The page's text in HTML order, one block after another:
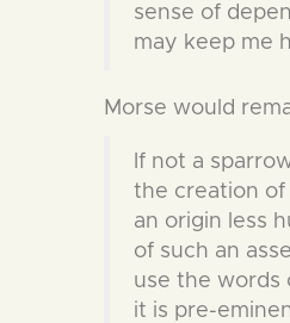
sense of
may keep me
Morse would
If not a
the creation of
an origin less
of such an
use the words
it is pre-